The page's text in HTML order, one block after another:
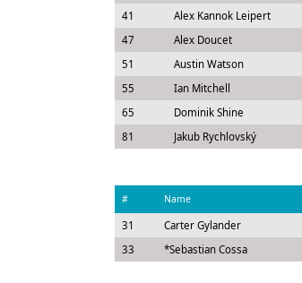
41
Alex Kannok Leipert
47
Alex Doucet
51
Austin Watson
55
Ian Mitchell
65
Dominik Shine
81
Jakub Rychlovský
# Name
31 Carter Gylander
33
*Sebastian Cossa